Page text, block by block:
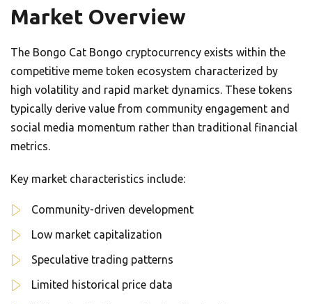
Market Overview
The Bongo Cat Bongo cryptocurrency exists within the
competitive meme token ecosystem characterized by
high volatility and rapid market dynamics. These tokens
typically derive value from community engagement and
social media momentum rather than traditional financial
metrics.
Key market characteristics include:
Community-driven development
Low market capitalization
Speculative trading patterns
Limited historical price data